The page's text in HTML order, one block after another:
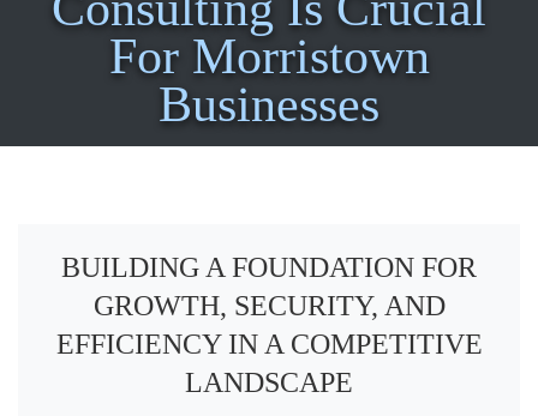
For Morristown
Businesses
BUILDING A FOUNDATION FOR
GROWTH, SECURITY, AND
EFFICIENCY IN A COMPETITIVE
LANDSCAPE